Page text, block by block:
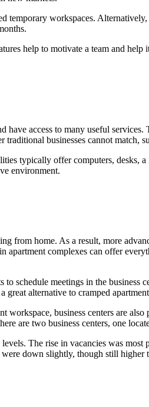
temporary workspaces.
help to motivate a team and
have access to many useful
businesses cannot match,
typically offer computers, desks,
environment.
from home. As a result, more
complexes can offer
schedule meetings in the
alternative to cramped
business centers are
are two business centers, one
The rise in vacancies was
down slightly, though still higher